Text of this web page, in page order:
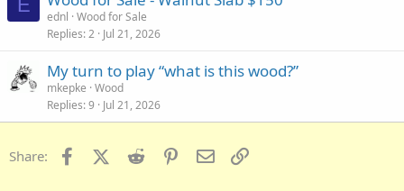
E
ednl Wood for Sale
Replies 2 Jul 21, 2026
My turn to play “what is this wood?”
mkepke Wood
Replies 9 Jul 21, 2026
Share: FacebookX (Twitter)
Reddit PinterestEmail